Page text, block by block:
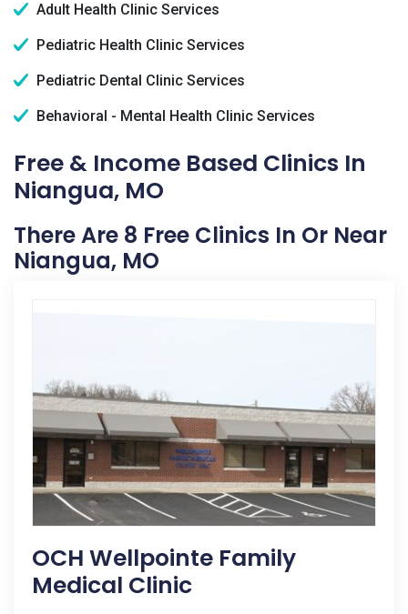
Adult Health Clinic Services
Pediatric Health Clinic Services
Pediatric Dental Clinic Services
Behavioral - Mental Health Clinic Services
Free & Income Based Clinics In
Niangua, MO
There Are 8 Free Clinics In Or Near
Niangua, MO
OCH Wellpointe Family
Medical Clinic